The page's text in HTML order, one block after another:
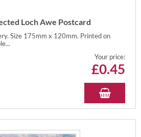
Loch Awe Postcard
Size 175mm x 120mm. Printed on
Your price:
£0.45